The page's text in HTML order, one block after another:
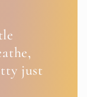
just